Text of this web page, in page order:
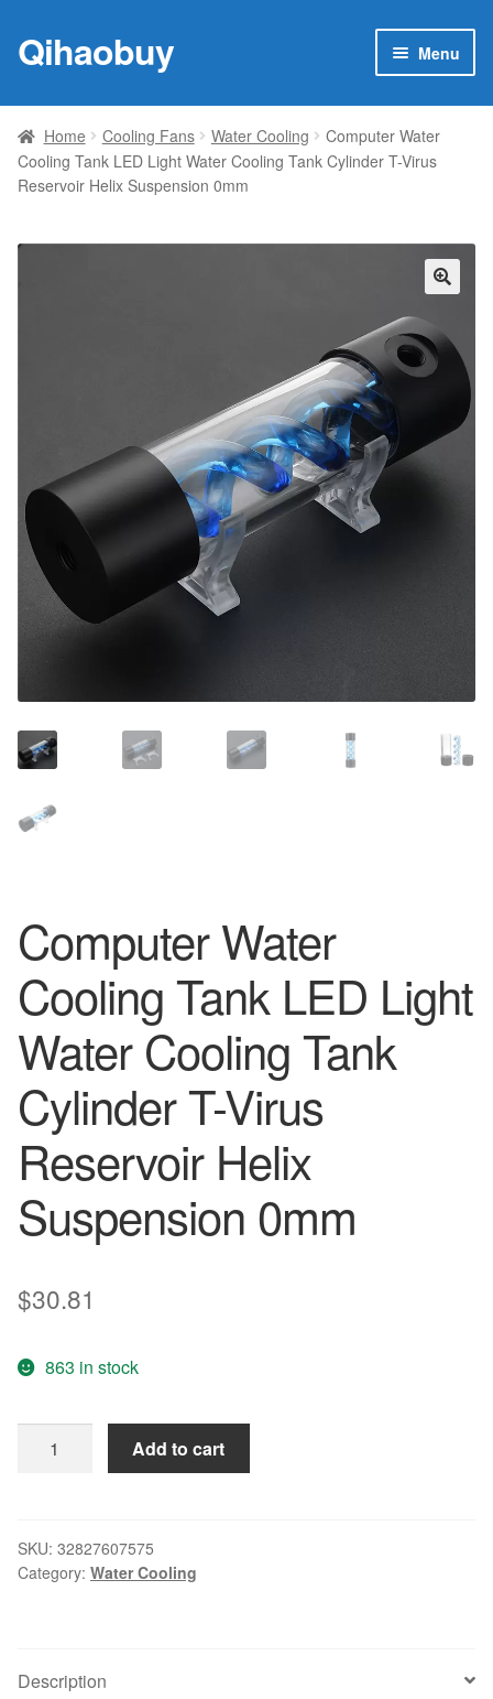
Skip
to
Skip
to
Qihaobuy Menu
Products
child
Brand
Home Cooling Fans Water Cooling
Computer Water
Cooling Tank LED Light Water Cooling Tank Cylinder T-Virus
Reservoir Helix Suspension 0mm
Computer Water
Cooling Tank LED Light
Water Cooling Tank
Cylinder T-Virus
Reservoir Helix
Suspension 0mm
$30.81
863 in stock
Water
LED
Light
Cylinder
Add to cart
SKU: 32827607575
Category: Water Cooling
Description